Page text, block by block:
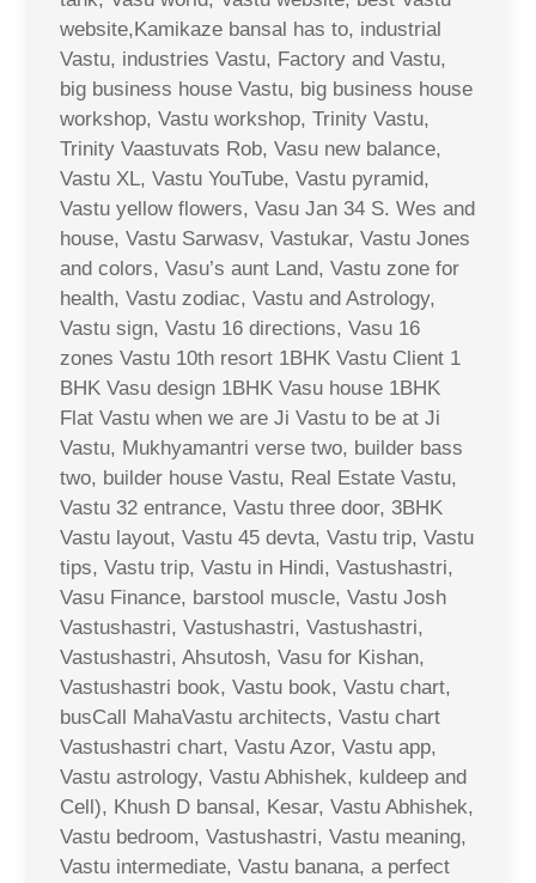
website,Kamikaze bansal has to, industrial
Vastu, industries Vastu, Factory and Vastu,
big business house Vastu, big business house
workshop, Vastu workshop, Trinity Vastu,
Trinity Vaastuvats Rob, Vasu new balance,
Vastu XL, Vastu YouTube, Vastu pyramid,
Vastu yellow flowers, Vasu Jan 34 S. Wes and
house, Vastu Sarwasv, Vastukar, Vastu Jones
and colors, Vasu’s aunt Land, Vastu zone for
health, Vastu zodiac, Vastu and Astrology,
Vastu sign, Vastu 16 directions, Vasu 16
zones Vastu 10th resort 1BHK Vastu Client 1
BHK Vasu design 1BHK Vasu house 1BHK
Flat Vastu when we are Ji Vastu to be at Ji
Vastu, Mukhyamantri verse two, builder bass
two, builder house Vastu, Real Estate Vastu,
Vastu 32 entrance, Vastu three door, 3BHK
Vastu layout, Vastu 45 devta, Vastu trip, Vastu
tips, Vastu trip, Vastu in Hindi, Vastushastri,
Vasu Finance, barstool muscle, Vastu Josh
Vastushastri, Vastushastri, Vastushastri,
Vastushastri, Ahsutosh, Vasu for Kishan,
Vastushastri book, Vastu book, Vastu chart,
busCall MahaVastu architects, Vastu chart
Vastushastri chart, Vastu Azor, Vastu app,
Vastu astrology, Vastu Abhishek, kuldeep and
Cell), Khush D bansal, Kesar, Vastu Abhishek,
Vastu bedroom, Vastushastri, Vastu meaning,
Vastu intermediate, Vastu banana, a perfect